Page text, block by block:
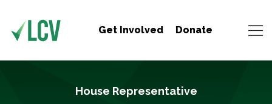
Get Involved Donate
House Representative